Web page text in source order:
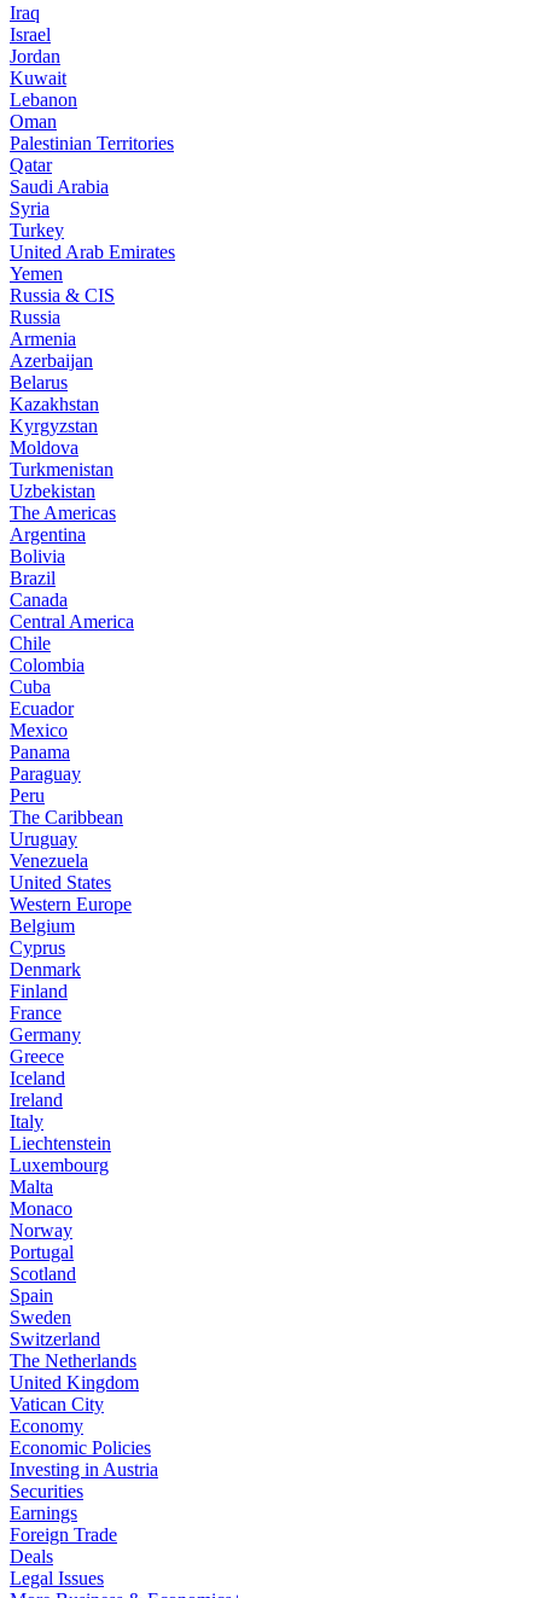
Iraq
Israel
Jordan
Kuwait
Lebanon
Oman
Palestinian Territories
Qatar
Saudi Arabia
Syria
Turkey
United Arab Emirates
Yemen
Russia & CIS
Russia
Armenia
Azerbaijan
Belarus
Kazakhstan
Kyrgyzstan
Moldova
Turkmenistan
Uzbekistan
The Americas
Argentina
Bolivia
Brazil
Canada
Central America
Chile
Colombia
Cuba
Ecuador
Mexico
Panama
Paraguay
Peru
The Caribbean
Uruguay
Venezuela
United States
Western Europe
Belgium
Cyprus
Denmark
Finland
France
Germany
Greece
Iceland
Ireland
Italy
Liechtenstein
Luxembourg
Malta
Monaco
Norway
Portugal
Scotland
Spain
Sweden
Switzerland
The Netherlands
United Kingdom
Vatican City
Economy
Economic Policies
Investing in Austria
Securities
Earnings
Foreign Trade
Deals
Legal Issues